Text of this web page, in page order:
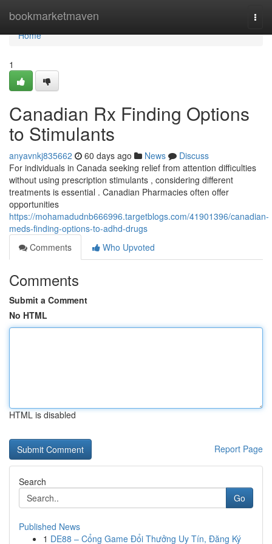
bookmarketmaven
Home
Home
1
Canadian Rx Finding Options
to Stimulants
anyavnkj835662 60 days ago News
Discuss
For individuals in Canada seeking relief from attention difficulties
without using prescription stimulants , considering different
treatments is essential . Canadian Pharmacies often offer
opportunities
https://mohamadudnb666996.targetblogs.com/41901396/canadian-
meds-finding-options-to-adhd-drugs
Comments
Who Upvoted
Comments
Submit a Comment
No HTML
HTML is disabled
Report Page
Search
Go
Published News
1 DE88 – Cổng Game Đổi Thưởng Uy Tín, Đăng Ký